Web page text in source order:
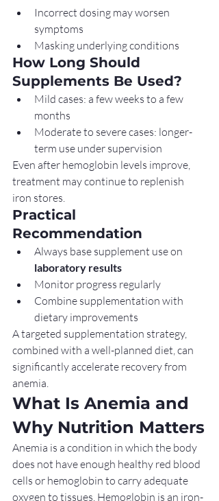
Incorrect dosing may worsen
symptoms
Masking underlying conditions
How Long Should
Supplements Be Used?
Mild cases: a few weeks to a few
months
Moderate to severe cases: longer-
term use under supervision
Even after hemoglobin levels improve,
treatment may continue to replenish
iron stores.
Practical
Recommendation
Always base supplement use on
laboratory results
Monitor progress regularly
Combine supplementation with
dietary improvements
A targeted supplementation strategy,
combined with a well-planned diet, can
significantly accelerate recovery from
anemia.
What Is Anemia and
Why Nutrition Matters
Anemia is a condition in which the body
does not have enough healthy red blood
cells or hemoglobin to carry adequate
oxygen to tissues. Hemoglobin is an iron-